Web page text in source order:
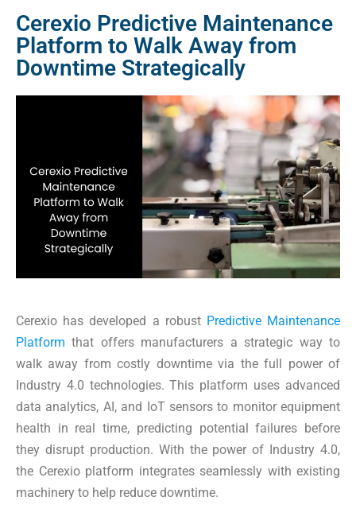
Cerexio Predictive Maintenance
Platform to Walk Away from
Downtime Strategically
Cerexio has developed a robust Predictive Maintenance
Platform that offers manufacturers a strategic way to
walk away from costly downtime via the full power of
Industry 4.0 technologies. This platform uses advanced
data analytics, AI, and IoT sensors to monitor equipment
health in real time, predicting potential failures before
they disrupt production. With the power of Industry 4.0,
the Cerexio platform integrates seamlessly with existing
machinery to help reduce downtime.